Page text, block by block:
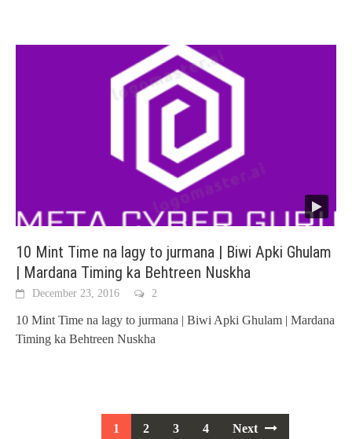
10 Mint Time na lagy to jurmana | Biwi Apki Ghulam
| Mardana Timing ka Behtreen Nuskha
December 23, 2016 2
10 Mint Time na lagy to jurmana | Biwi Apki Ghulam | Mardana
Timing ka Behtreen Nuskha
1 2 3 4 Next